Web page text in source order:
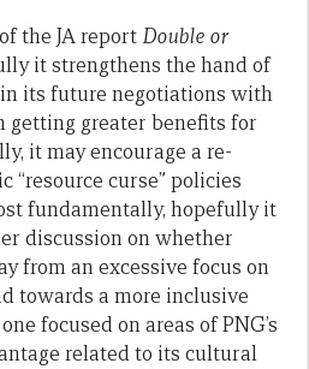
the JA report Double or
it strengthens the hand of
its future negotiations with
getting greater benefits for
it may encourage a re-
“resource curse” policies
fundamentally, hopefully it
discussion on whether
from an excessive focus on
towards a more inclusive
focused on areas of PNG’s
related to its cultural